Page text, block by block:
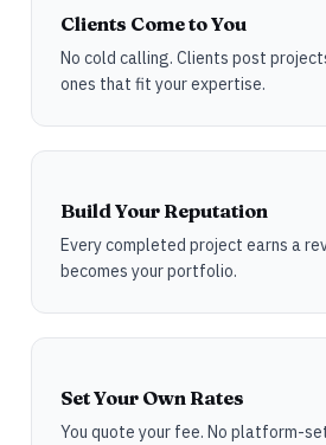
Clients Come to You
No cold calling. Clients post
ones that fit your expertise.
Build Your Reputation
Every completed project earns a
becomes your portfolio.
Set Your Own Rates
You quote your fee. No platform-